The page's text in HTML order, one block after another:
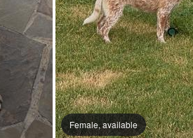
Female, available